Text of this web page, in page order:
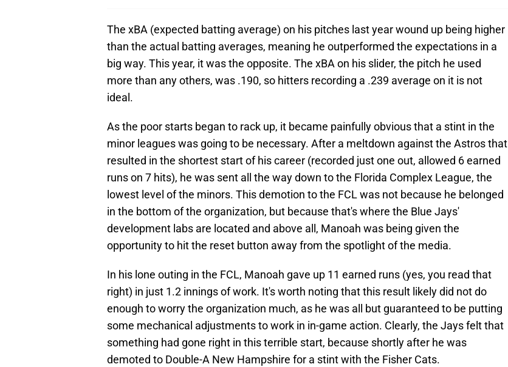
The xBA (expected batting average) on his pitches last year wound up being higher
than the actual batting averages, meaning he outperformed the expectations in a
big way. This year, it was the opposite. The xBA on his slider, the pitch he used
more than any others, was .190, so hitters recording a .239 average on it is not
ideal.
As the poor starts began to rack up, it became painfully obvious that a stint in the
minor leagues was going to be necessary. After a meltdown against the Astros that
resulted in the shortest start of his career (recorded just one out, allowed 6 earned
runs on 7 hits), he was sent all the way down to the Florida Complex League, the
lowest level of the minors. This demotion to the FCL was not because he belonged
in the bottom of the organization, but because that's where the Blue Jays'
development labs are located and above all, Manoah was being given the
opportunity to hit the reset button away from the spotlight of the media.
In his lone outing in the FCL, Manoah gave up 11 earned runs (yes, you read that
right) in just 1.2 innings of work. It's worth noting that this result likely did not do
enough to worry the organization much, as he was all but guaranteed to be putting
some mechanical adjustments to work in in-game action. Clearly, the Jays felt that
something had gone right in this terrible start, because shortly after he was
demoted to Double-A New Hampshire for a stint with the Fisher Cats.